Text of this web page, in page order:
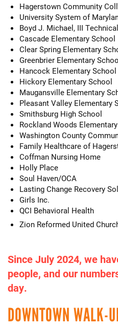
Hagerstown Community
University System of
Boyd J. Michael, III
Cascade Elementary School
Clear Spring Elementary
Greenbrier Elementary
Hancock Elementary School
Hickory Elementary School
Maugansville Elementary
Pleasant Valley Elementary
Smithsburg High School
Rockland Woods
Washington County
Family Healthcare of
Coffman Nursing Home
Holly Place
Soul Haven/OCA
Lasting Change Recovery
Girls Inc.
QCI Behavioral Health
Zion Reformed United
Since July 2024, we
people, and our
day.
DOWNTOWN WALK-